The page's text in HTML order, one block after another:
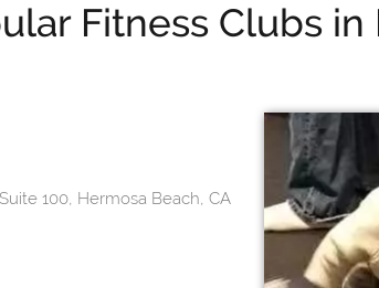
Fitness Clubs
100, Hermosa Beach, CA